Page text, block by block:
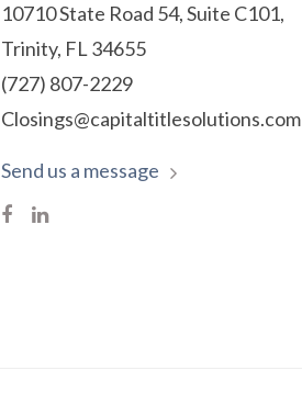
10710 State Road 54, Suite C101,
Trinity, FL 34655
(727) 807-2229
Closings@capitaltitlesolutions.com
Send us a message